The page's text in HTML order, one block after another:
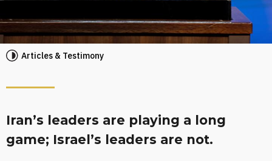
Articles & Testimony
Iran’s leaders are playing a long
game; Israel’s leaders are not.